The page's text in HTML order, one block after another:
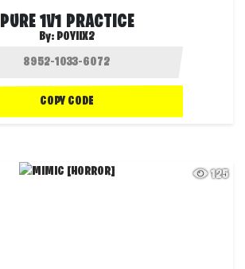
PURE 1V1 PRACTICE
By: POYIIX2
COPY CODE
125